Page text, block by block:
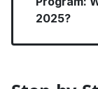
2025?